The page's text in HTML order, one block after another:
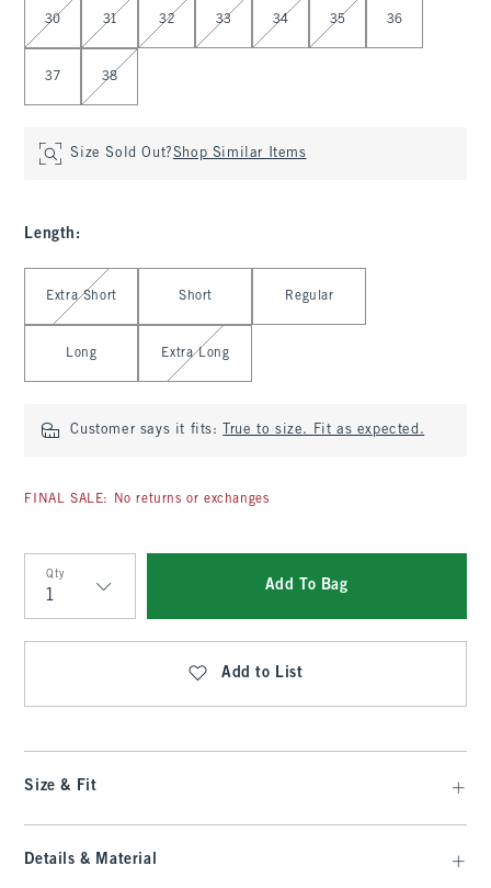
30 31 32 33 34 35 36
37 38
Size Sold Out?Shop Similar Items
Length :
Select Length
Extra Short Short Regular
Long Extra Long
Customer says it fits: True to size. Fit as expected.
FINAL SALE: No returns or exchanges
Qty
Qty
Add To Bag
Add to List
Size & Fit
Details & Material